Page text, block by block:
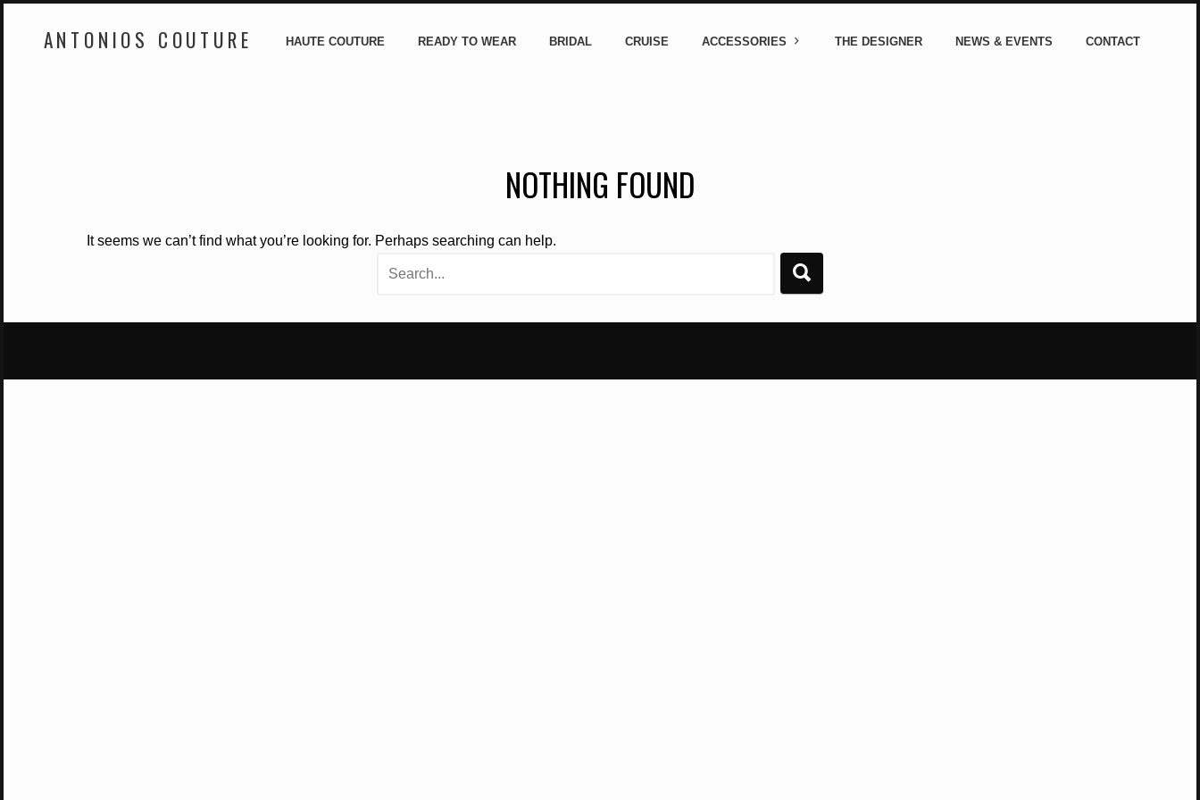
ANTONIOS COUTURE
Skip
HAUTE COUTURE READY TO WEAR BRIDAL CRUISE ACCESSORIES THE DESIGNER NEWS & EVENTS CONTACT
NOTHING FOUND
It seems we can’t find what you’re looking for. Perhaps searching can help.